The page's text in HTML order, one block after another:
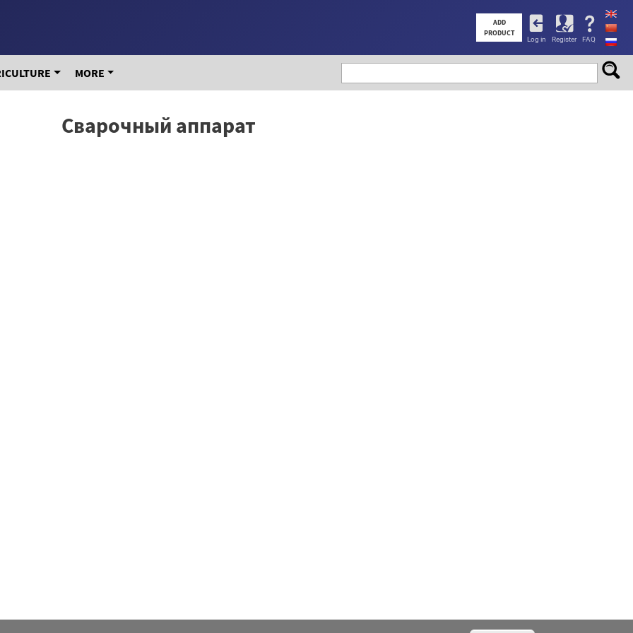
ADD
PRODUCT
User
account
menu
Log in Register FAQ
MORE
Сварочный аппарат